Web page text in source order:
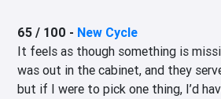
65 / 100 - New Cycle
It feels as though something is
was out in the cabinet, and they
but if I were to pick one thing, I’d